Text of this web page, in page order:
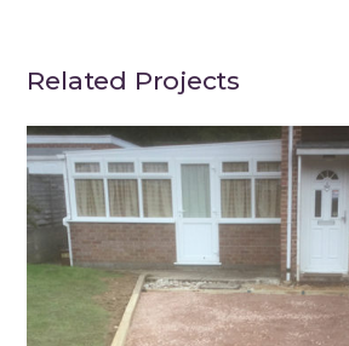
Related Projects